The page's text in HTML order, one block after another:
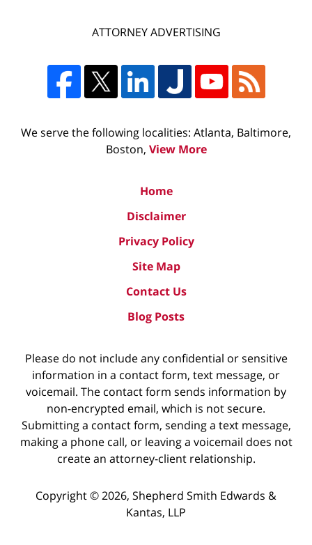
ATTORNEY ADVERTISING
We serve the following localities: Atlanta, Baltimore,
Boston, View More
Home
Disclaimer
Privacy Policy
Site Map
Contact Us
Blog Posts
Please do not include any confidential or sensitive
information in a contact form, text message, or
voicemail. The contact form sends information by
non-encrypted email, which is not secure.
Submitting a contact form, sending a text message,
making a phone call, or leaving a voicemail does not
create an attorney-client relationship.
Copyright ©2026, Shepherd Smith Edwards &
Kantas, LLP